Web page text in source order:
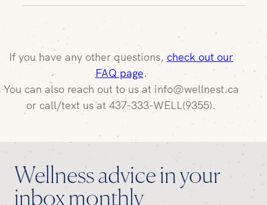
If you have any other questions, check out our
FAQ page.
You can also reach out to us at info@wellnest.ca
or call/text us at 437-333-WELL(9355).
Wellness advice in your
inbox monthly